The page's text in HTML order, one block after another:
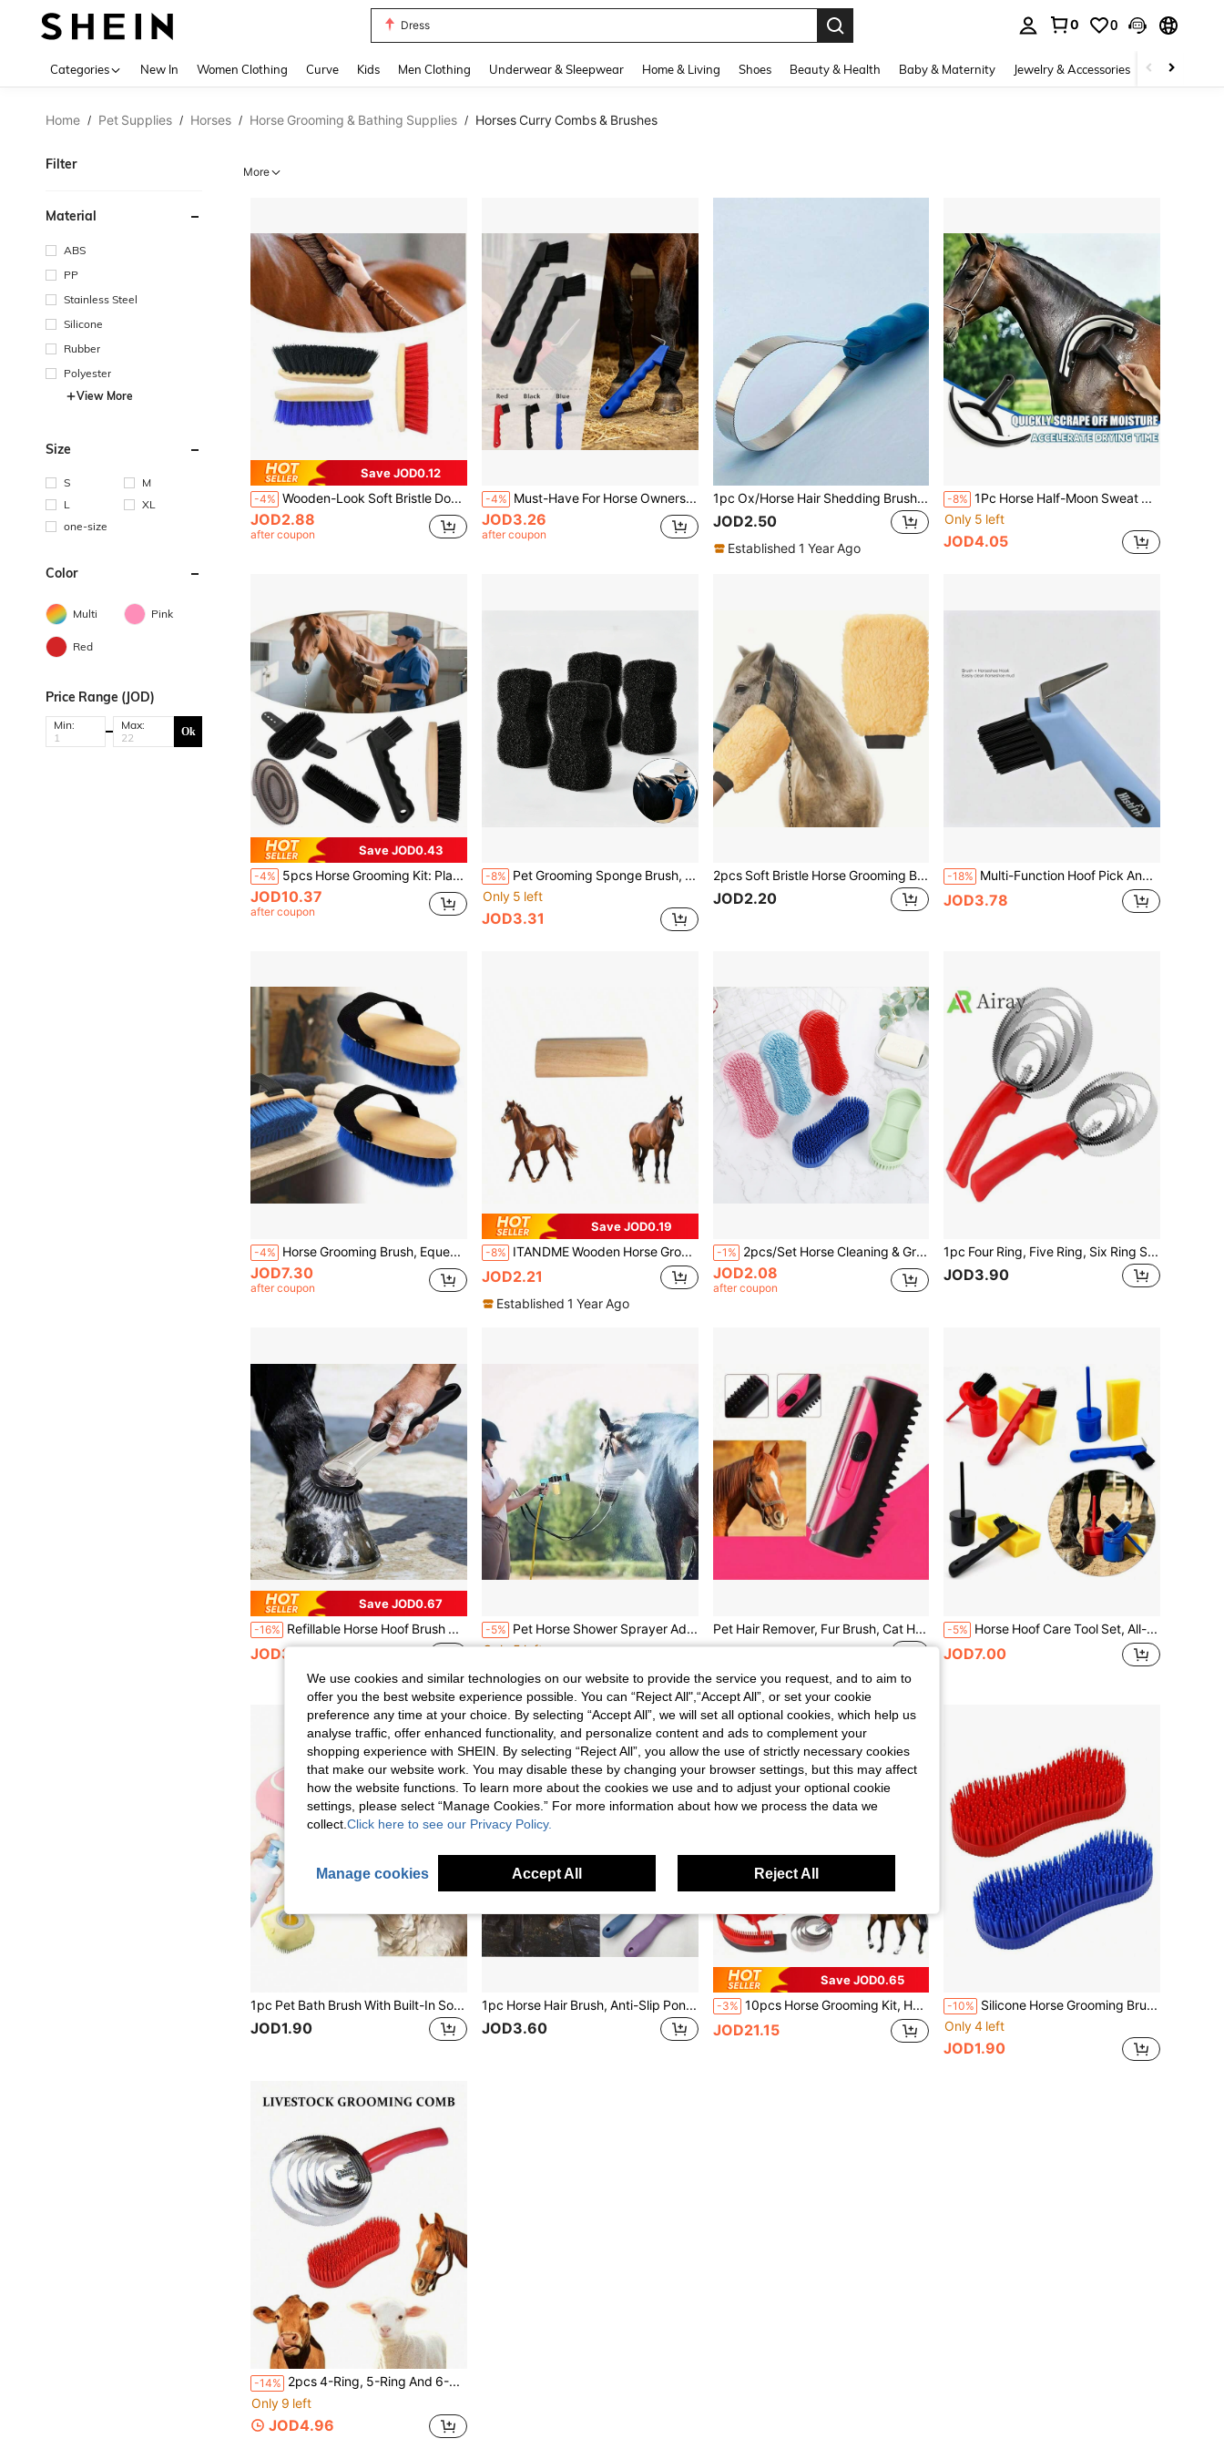
Squishy
0 0
Categories New In Women Clothing Curve Kids Men Clothing Underwear & Sleepwear Home & Living Shoes Beauty & Health Baby & Maternity Jewelry & Accessories Bags &
Home / Pet Supplies / Horses / Horse Grooming & Bathing Supplies / Horses Curry Combs & Brushes
Filter
Material
ABS
PP
Stainless Steel
Silicone
Rubber
Polyester
View More
Size
S
M
L
XL
one-size
Color
Multi Pink
Red
Price Range (JOD)
Min: Max: Ok
More
Save JOD0.12
-4% Wooden-Look Soft Bristle Double-Sided Horse Grooming Brush, Daily Horse Cleaning Brush, Used For Pre-Race Grooming And Stable Cleaning
JOD2.88
after coupon
-4% Must-Have For Horse Owners! 2-In-1 Multifunctional Hoof Pick & Cleaning Brush, Hoof Hook + Stiff Bristle Brush, Non-Slip Handle For Easy Mud And Dirt Removal, Horse Stable Care Tool
JOD3.26
after coupon
1pc Ox/Horse Hair Shedding Brush With Rubber Teeth, Pet Grooming Comb, Anti-Itch Rake
JOD2.50
Established 1 Year Ago
-8%
1Pc Horse Half-Moon Sweat Scraper. Designed For Gentle Care, Efficient Cleaning And Soothing Massage, Ideal For All Your Equestrian Needs.
Only 5 left
JOD4.05
Save JOD0.43
-4% 5pcs Horse Grooming Kit: Plastic Mane & Tail Brush, Comb, Hoof Pick And Similar Tools - Complete Stable And Equestrian Care Set, Suitable For Horses, Ponies, Foals - Essential Horse Grooming Tools
JOD10.37
after coupon
-8%
Pet Grooming Sponge Brush, Horse Bath Sponge For Washing And Massage, Soft Durable Animal Cleaning Scrubber For Dogs, Horses, Cattle, Sheep, Goats And Farm Animals
Only 5 left
JOD3.31
2pcs Soft Bristle Horse Grooming Brush Set, Suitable For Cleaning And Massaging, Removing Dust And Dirt - Designed For Daily Grooming Of Horses, Livestock And Other Animals, Made Of Soft Material To Protect Fur, Ideal For Equestrian Supplies
JOD2.20
-18% Multi-Function Hoof Pick And Brush Set, Professional Hoof Cleaning Tool, Practical Equestrian Stable Daily Horse Care And Grooming Accessory
JOD3.78
-4% Horse Grooming Brush, Equestrian Care Horse Brush, Horse Cleaning Brush, Equestrian Bathing Brush, Non-Damaging Dust Removal Cleaning Brush, Horse Daily Cleaning Tool
JOD7.30
after coupon
Save JOD0.19
-8% ITANDME Wooden Horse Grooming Brush With Metal Bristles, Horse Care Tool
JOD2.21
Established 1 Year Ago
-1% 2pcs/Set Horse Cleaning & Grooming Brush, Equestrian Massage Tool And Beauty Care Product
JOD2.08
after coupon
1pc Four Ring, Five Ring, Six Ring Serrated Comb For Ox, Sheep, Horse With Sweat Scraper And Itch Pick, Reversible Pet Clean Steel Curry Comb Horseriding Brush: Perfect For Grooming For Cows, Sheep, Dogs, Goats And Horses
JOD3.90
Save JOD0.67
-16% Refillable Horse Hoof Brush With Liquid Dispenser, Transparent Reservoir Long Handle Stiff Bristle Livestock Cleaning Brush, Horse Hoof Stain Scrubbing Care Tool
JOD3.53
-5%
Pet Horse Shower Sprayer Adjustable High-Pressure Sprayer Nozzle Hose Dog Shower Gun Wash Garden Animal Horse Car Cleaning Tool
Only 5 left
JOD6.77
Pet Hair Remover, Fur Brush, Cat Hair Brush, Cleaning Brush, Sofa & Carpet Cleaner, Pet Hair Brush, Horse Hair Roller
JOD4.20
-5% Horse Hoof Care Tool Set, All-In-One Hoof Oil Brush & Hoof Cleaning Brush, High-Density Sponge Horse Grooming Supplies
JOD7.00
1pc Pet Bath Brush With Built-In Soap Holder, Suitable For Cats And Dogs
JOD1.90
1pc Horse Hair Brush, Anti-Slip Pony Tail Brush, Pet Grooming Brush, Matches Head Brush
JOD3.60
Save JOD0.65
-3% 10pcs Horse Grooming Kit, Horse Care Set, Includes Horse Brush, Curry Comb, Hoof Pick, Sweat Scraper For Horse Riding Care
JOD21.15
-10%
Silicone Horse Grooming Brush, Horse Brush, Equestrian Massage Tool, Suitable For Horse Care Supplies
Only 4 left
JOD1.90
-14%
2pcs 4-Ring, 5-Ring And 6-Ring Serrated Comb, Non-Slip Ponytail Brush, Pet Grooming Brush, Horse Grooming Tool Set, Suitable For Cattle, Sheep And Horses, Comes With Sweat Scraper And Itch Reliever, Double-Sided Pet Cleaning Steel Comb/Horse Brush: Suitable For Grooming Cattle, Sheep, Dogs, Goats And Horses
Only 9 left
JOD4.96
We use cookies and similar technologies on our website to provide the service you request, and to aim to
offer you the best website experience possible. You can “Reject All",“Accept All”, or set your cookie
preference any time at your choice. By selecting “Accept All”, we will set all optional cookies, which help us
analyse traffic, offer enhanced functionality, and personalize content and ads to complement your
shopping experience with SHEIN. By selecting “Reject All”, you allow the use of strictly necessary cookies
that make our website work. You may disable these by changing your browser settings, but this may affect
how the website functions. To learn more about the cookies we use and to adjust your optional cookie
settings, please select “Manage Cookies.” For more information about how we process the data we
collect. Click here to see our Privacy Policy.
Manage cookies Accept All Reject All